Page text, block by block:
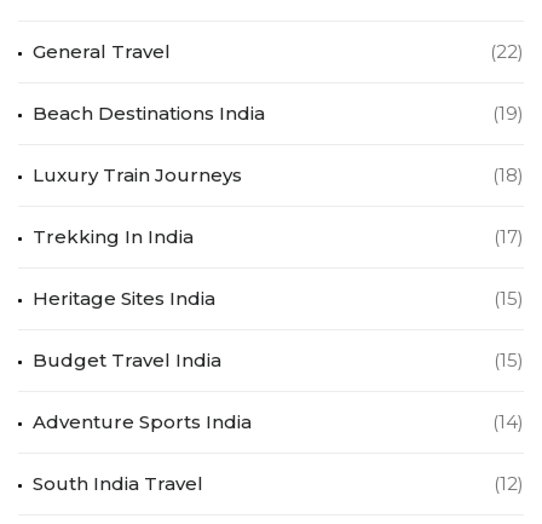
General Travel (22)
Beach Destinations India (19)
Luxury Train Journeys (18)
Trekking In India (17)
Heritage Sites India (15)
Budget Travel India (15)
Adventure Sports India (14)
South India Travel (12)